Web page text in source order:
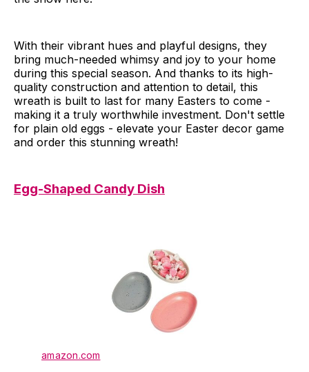
With their vibrant hues and playful designs, they
bring much-needed whimsy and joy to your home
during this special season. And thanks to its high-
quality construction and attention to detail, this
wreath is built to last for many Easters to come -
making it a truly worthwhile investment. Don't settle
for plain old eggs - elevate your Easter decor game
and order this stunning wreath!
Egg-Shaped Candy Dish
amazon.com